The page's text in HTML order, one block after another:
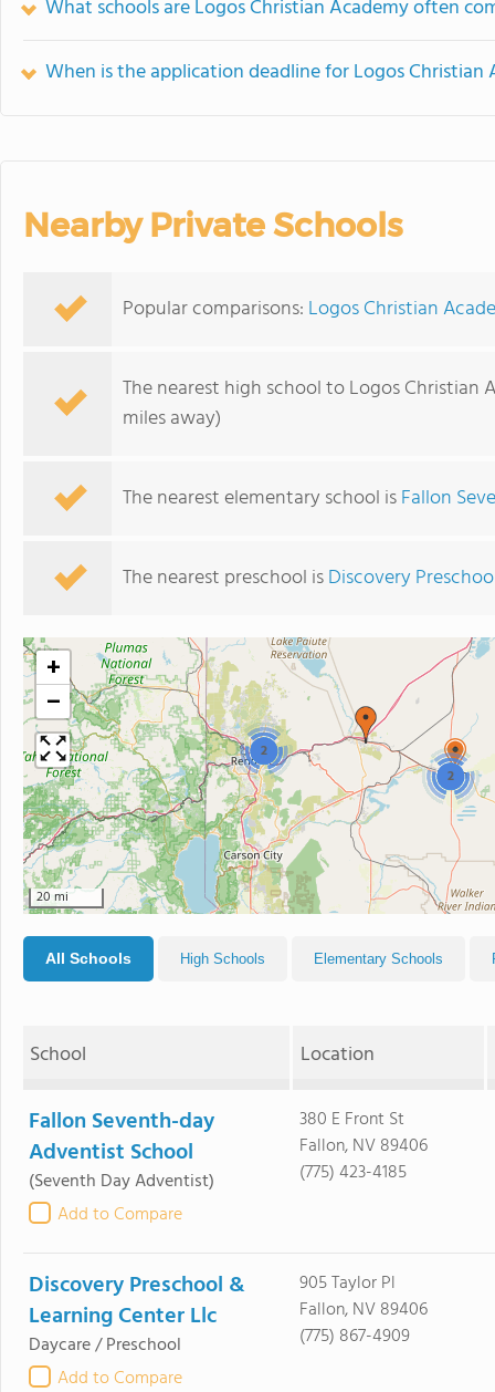
What schools are Logos Christian Academy often
When is the application deadline for Logos Christian
Nearby Private Schools
Popular comparisons: Logos Christian
The nearest high school to Logos Christian
miles away)
The nearest elementary school isFallon
The nearest preschool isDiscovery
2
2
+
−
20 mi
All Schools High Schools Elementary Schools
School Location
Fallon Seventh-day
Adventist School
(Seventh Day Adventist)
Add to Compare
380 E Front St
Fallon, NV 89406
(775) 423-4185
Discovery Preschool &
Learning Center Llc
Daycare / Preschool
Add to Compare
905 Taylor Pl
Fallon, NV 89406
(775) 867-4909